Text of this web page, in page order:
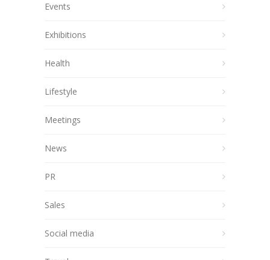
Events
Exhibitions
Health
Lifestyle
Meetings
News
PR
Sales
Social media